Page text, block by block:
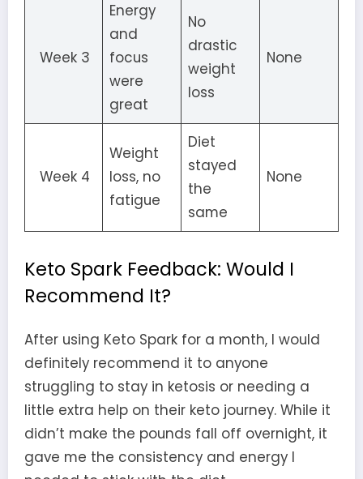
Week 3
Energy
and
focus
were
great
No
drastic
weight
loss
None
Week 4
Weight
loss, no
fatigue
Diet
stayed
the
same
None
Keto Spark Feedback: Would I
Recommend It?
After using Keto Spark for a month, I would
definitely recommend it to anyone
struggling to stay in ketosis or needing a
little extra help on their keto journey. While it
didn’t make the pounds fall off overnight, it
gave me the consistency and energy I